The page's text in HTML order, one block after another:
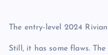
The entry-level 2024
Still, it has some flaws.